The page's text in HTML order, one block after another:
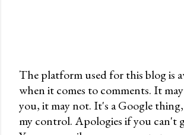
P
o
s
The platform used for this blog is
when it comes to comments. It
you, it may not. It's a Google
my control. Apologies if you can't